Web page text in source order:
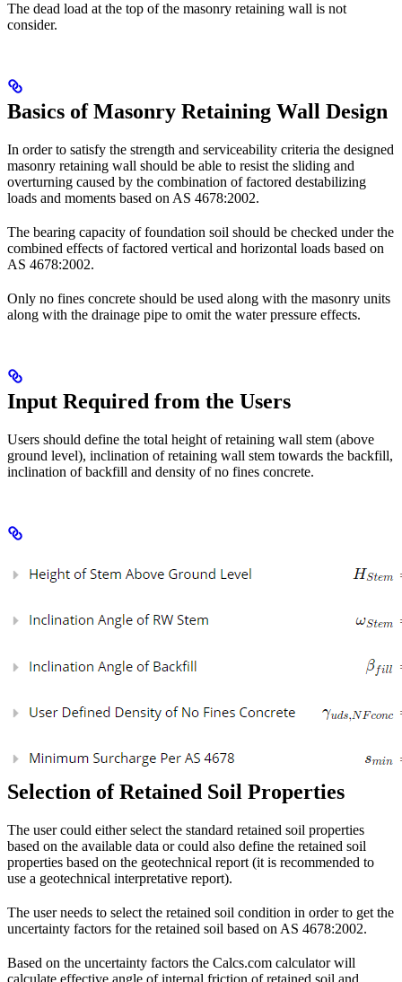
The dead load at the top of the masonry retaining wall is not
consider.
Basics of Masonry Retaining Wall Design
In order to satisfy the strength and serviceability criteria the designed
masonry retaining wall should be able to resist the sliding and
overturning caused by the combination of factored destabilizing
loads and moments based on AS 4678:2002.
The bearing capacity of foundation soil should be checked under the
combined effects of factored vertical and horizontal loads based on
AS 4678:2002.
Only no fines concrete should be used along with the masonry units
along with the drainage pipe to omit the water pressure effects.
Input Required from the Users
Users should define the total height of retaining wall stem (above
ground level), inclination of retaining wall stem towards the backfill,
inclination of backfill and density of no fines concrete.
Selection of Retained Soil Properties
The user could either select the standard retained soil properties
based on the available data or could also define the retained soil
properties based on the geotechnical report (it is recommended to
use a geotechnical interpretative report).
The user needs to select the retained soil condition in order to get the
uncertainty factors for the retained soil based on AS 4678:2002.
Based on the uncertainty factors the Calcs.com calculator will